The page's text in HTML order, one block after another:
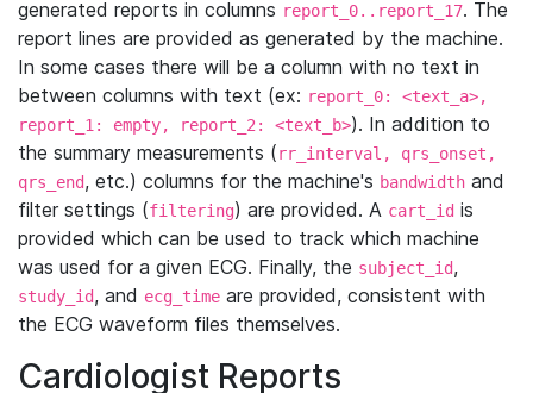
generated reports in columns report_0..report_17. The
report lines are provided as generated by the machine.
In some cases there will be a column with no text in
between columns with text (ex: report_0: <text_a>,
report_1: empty, report_2: <text_b>). In addition to
the summary measurements (rr_interval, qrs_onset,
qrs_end, etc.) columns for the machine's bandwidth and
filter settings (filtering) are provided. A cart_id is
provided which can be used to track which machine
was used for a given ECG. Finally, the subject_id,
study_id, and ecg_time are provided, consistent with
the ECG waveform files themselves.
Cardiologist Reports